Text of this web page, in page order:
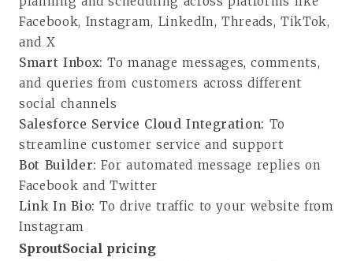
Facebook, Instagram, LinkedIn, Threads, TikTok,
and X
Smart Inbox:To manage messages, comments,
and queries from customers across different
social channels
Salesforce Service Cloud Integration: To
streamline customer service and support
Bot Builder:For automated message replies on
Facebook and Twitter
Link In Bio: To drive traffic to your website from
Instagram
SproutSocial pricing